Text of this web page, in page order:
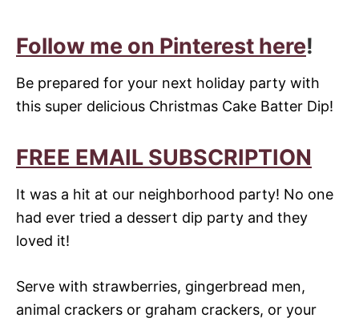
Follow me on Pinterest here!
Be prepared for your next holiday party with
this super delicious Christmas Cake Batter Dip!
FREE EMAIL SUBSCRIPTION
It was a hit at our neighborhood party! No one
had ever tried a dessert dip party and they
loved it!
Serve with strawberries, gingerbread men,
animal crackers or graham crackers, or your